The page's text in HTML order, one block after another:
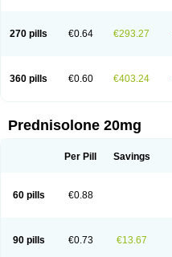
270 pills €0.64 €293.27
360 pills €0.60 €403.24
Prednisolone 20mg
Per Pill Savings
60 pills €0.88
90 pills €0.73 €13.67